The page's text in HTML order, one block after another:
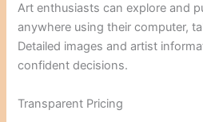
Art enthusiasts can explore and
anywhere using their computer,
Detailed images and artist
confident decisions.
Transparent Pricing